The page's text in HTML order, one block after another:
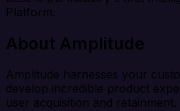
Platform.
About Amplitude
Amplitude harnesses your
develop incredible product
user acquisition and retainment.